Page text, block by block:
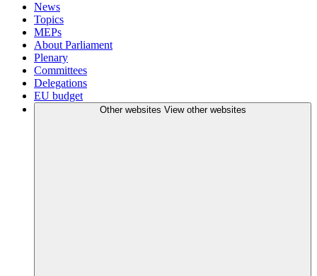
News
Topics
MEPs
About Parliament
Plenary
Committees
Delegations
EU budget
Other websites View other websites